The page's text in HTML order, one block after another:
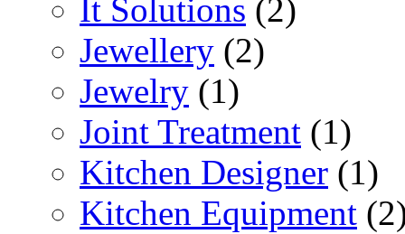
It Solutions (2)
Jewellery (2)
Jewelry (1)
Joint Treatment (1)
Kitchen Designer (1)
Kitchen Equipment